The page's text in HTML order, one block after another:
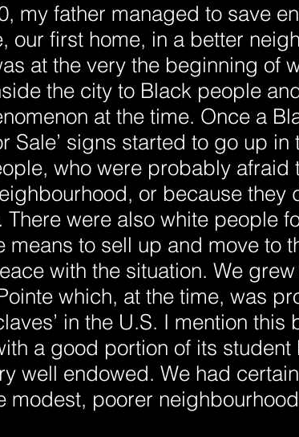
my father managed to save
our first home, in a better
at the very the beginning of
the city to Black people
at the time. Once a
Sale’ signs started to go up
who were probably afraid
or because they
were also white people
means to sell up and move to
with the situation. We
which, at the time, was
in the U.S. I mention
a good portion of its
well endowed. We had
modest, poorer